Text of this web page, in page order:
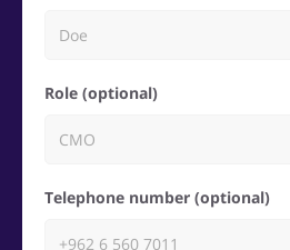
Role (optional)
Telephone number (optional)